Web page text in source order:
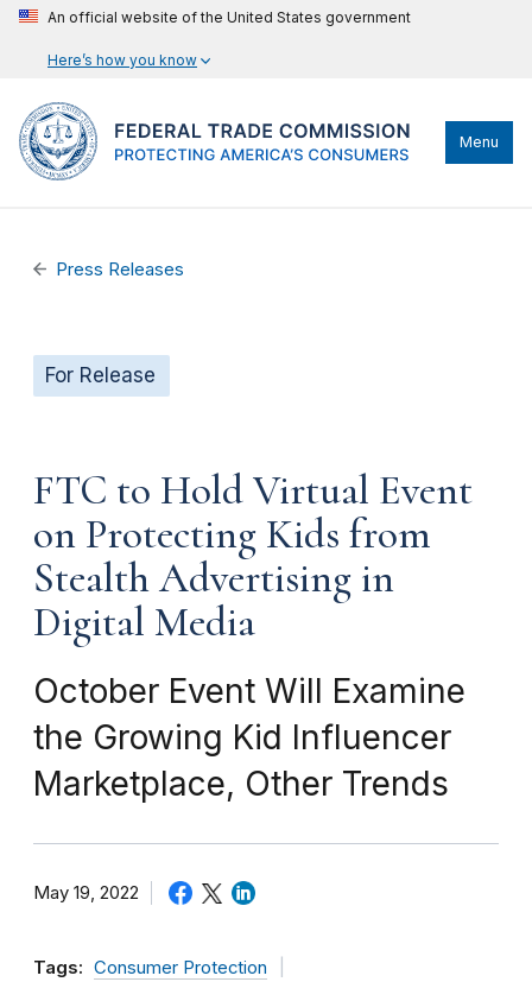
An official website of the United States government
Here’s how you know
Menu
Press Releases
For Release
FTC to Hold Virtual Event
on Protecting Kids from
Stealth Advertising in
Digital Media
October Event Will Examine
the Growing Kid Influencer
Marketplace, Other Trends
May 19, 2022
Tags: Consumer Protection